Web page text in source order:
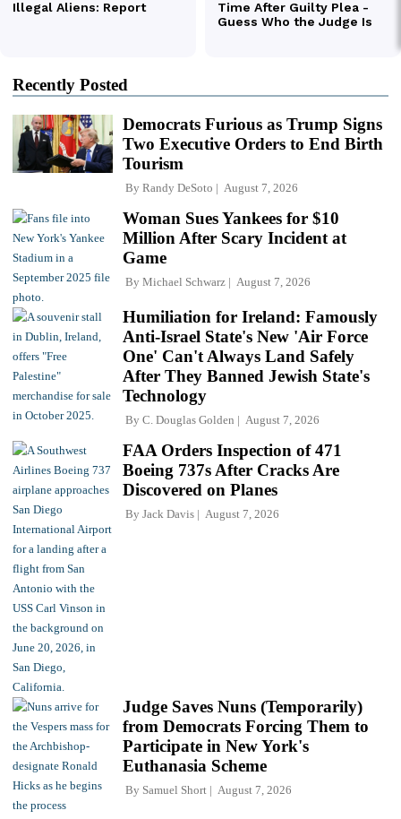
Recently Posted
Democrats Furious as Trump Signs
Two Executive Orders to End Birth
Tourism
By Randy DeSoto August 7, 2026
Woman Sues Yankees for $10
Million After Scary Incident at
Game
By Michael Schwarz August 7, 2026
Humiliation for Ireland: Famously
Anti-Israel State's New 'Air Force
One' Can't Always Land Safely
After They Banned Jewish State's
Technology
By C. Douglas Golden August 7, 2026
FAA Orders Inspection of 471
Boeing 737s After Cracks Are
Discovered on Planes
By Jack Davis August 7, 2026
Judge Saves Nuns (Temporarily)
from Democrats Forcing Them to
Participate in New York's
Euthanasia Scheme
By Samuel Short August 7, 2026